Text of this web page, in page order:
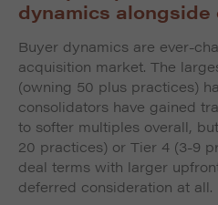
dynamics
Buyer dynamics are ever-
acquisition market. The
(owning 50 plus practices)
consolidators have gained
to softer multiples overall,
20 practices) or Tier 4 (3-9
deal terms with larger
deferred consideration at all.